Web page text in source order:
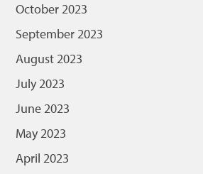
October 2023
September 2023
August 2023
July 2023
June 2023
May 2023
April 2023